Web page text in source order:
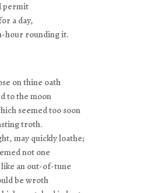
permit
a day,
hour rounding it.
on thine oath
to the moon
seemed too soon
troth.
may quickly loathe;
not one
like an out-of-tune
be wroth